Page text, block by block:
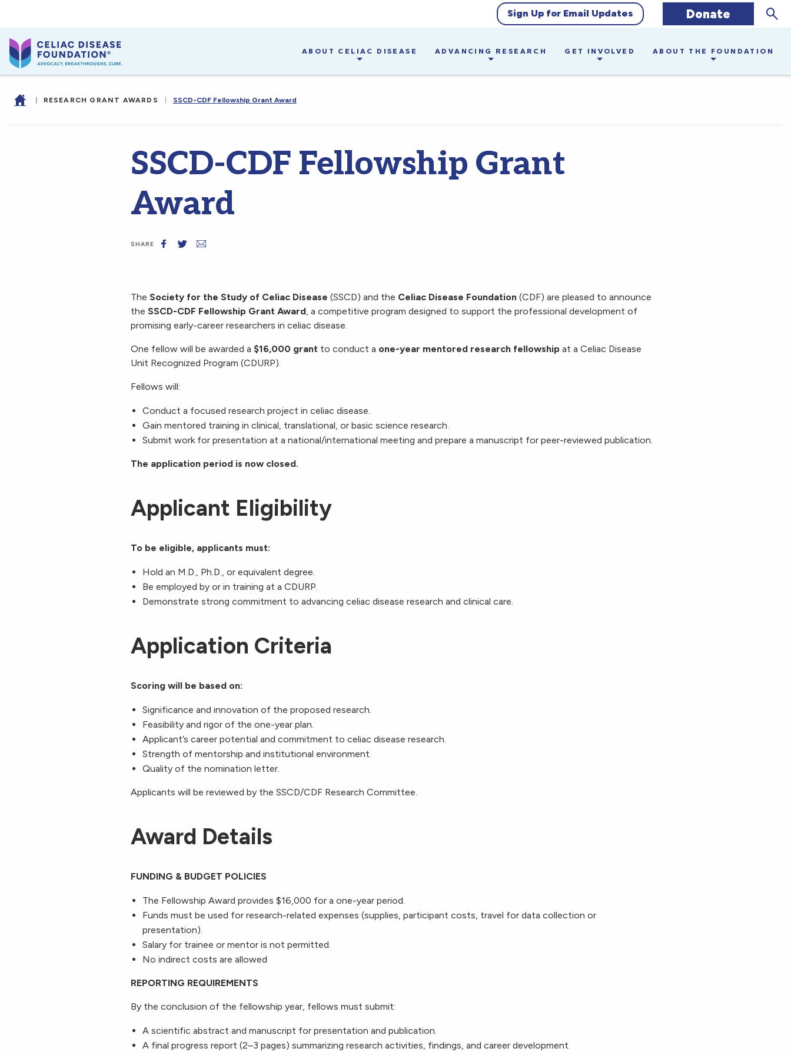
Sign Up for Email Updates Donate
ABOUT CELIAC DISEASE ADVANCING RESEARCH GET INVOLVED ABOUT THE FOUNDATION
| RESEARCH GRANT AWARDS SSCD-CDF Fellowship Grant Award
SSCD-CDF Fellowship Grant
Award
SHARE
The Society for the Study of Celiac Disease (SSCD) and the Celiac Disease Foundation (CDF) are pleased to announce
the SSCD-CDF Fellowship Grant Award, a competitive program designed to support the professional development of
promising early-career researchers in celiac disease.
One fellow will be awarded a $16,000 grant to conduct a one-year mentored research fellowship at a Celiac Disease
Unit Recognized Program (CDURP).
Fellows will:
Conduct a focused research project in celiac disease.
Gain mentored training in clinical, translational, or basic science research.
Submit work for presentation at a national/international meeting and prepare a manuscript for peer-reviewed publication.
The application period is now closed.
Applicant Eligibility
To be eligible, applicants must:
Hold an M.D., Ph.D., or equivalent degree.
Be employed by or in training at a CDURP.
Demonstrate strong commitment to advancing celiac disease research and clinical care.
Application Criteria
Scoring will be based on:
Significance and innovation of the proposed research.
Feasibility and rigor of the one-year plan.
Applicant’s career potential and commitment to celiac disease research.
Strength of mentorship and institutional environment.
Quality of the nomination letter.
Applicants will be reviewed by the SSCD/CDF Research Committee.
Award Details
FUNDING & BUDGET POLICIES
The Fellowship Award provides $16,000 for a one-year period.
Funds must be used for research-related expenses (supplies, participant costs, travel for data collection or
presentation).
Salary for trainee or mentor is not permitted.
No indirect costs are allowed
REPORTING REQUIREMENTS
By the conclusion of the fellowship year, fellows must submit:
A scientific abstract and manuscript for presentation and publication.
A final progress report (2–3 pages) summarizing research activities, findings, and career development.